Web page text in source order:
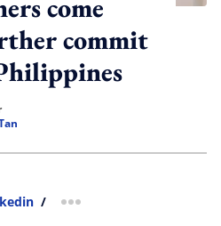
come
commit
/ more sharing option